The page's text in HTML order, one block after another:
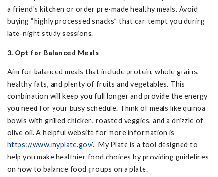
a friend's kitchen or order pre-made healthy meals. Avoid
buying “highly processed snacks” that can tempt you during
late-night study sessions.
3. Opt for Balanced Meals
Aim for balanced meals that include protein, whole grains,
healthy fats, and plenty of fruits and vegetables. This
combination will keep you full longer and provide the energy
you need for your busy schedule. Think of meals like quinoa
bowls with grilled chicken, roasted veggies, and a drizzle of
olive oil. A helpful website for more information is
https://www.myplate.gov/. My Plate is a tool designed to
help you make healthier food choices by providing guidelines
on how to balance food groups on a plate.